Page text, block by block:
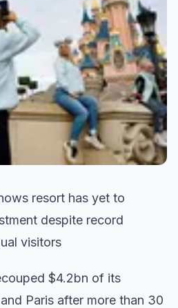
resort has yet to
despite record
visitors
$4.2bn of its
Paris after more than 30